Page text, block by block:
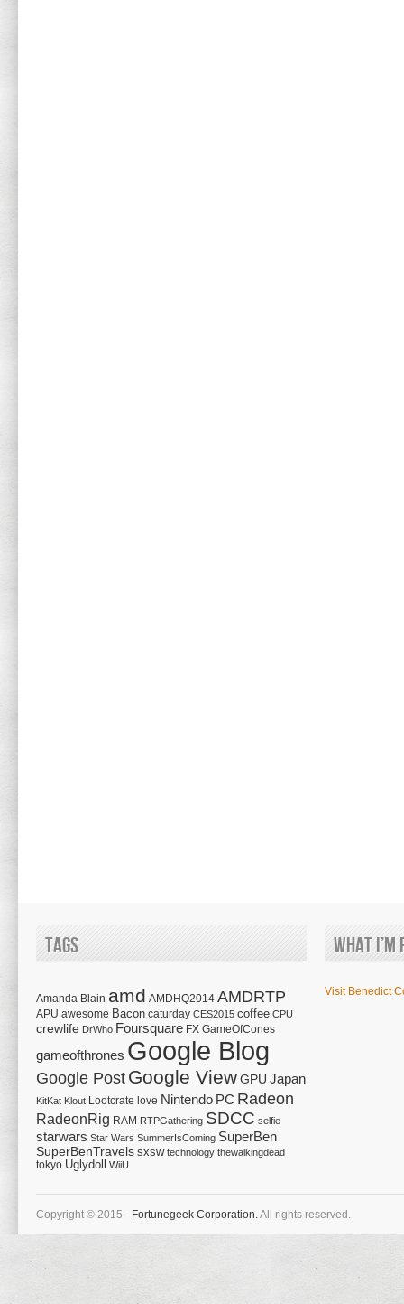
Tags
Amanda Blain amd AMDHQ2014 AMDRTP
APU awesome Bacon caturday CES2015 coffee CPU
crewlife DrWho Foursquare FX GameOfCones
gameofthrones Google Blog
Google Post Google ViewGPU Japan
KitKat Klout Lootcrate love Nintendo PC Radeon
RadeonRig RAM RTPGathering SDCC selfie
starwars Star Wars SummerIsComing SuperBen
SuperBenTravels sxsw technology thewalkingdead
tokyo Uglydoll WiiU
What
Visit Benedict
Copyright © 2015 - Fortunegeek Corporation.All rights reserved.